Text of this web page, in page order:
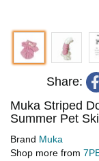
Share:
Muka Striped
Summer Pet
Brand Muka
Shop more from